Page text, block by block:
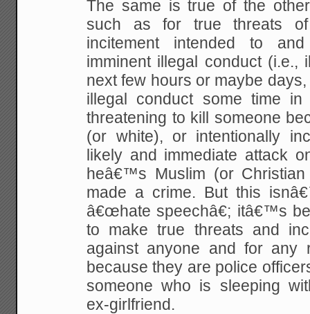
The same is true of the
such as for true threats
incitement intended to
imminent illegal conduct (i.e.,
next few hours or maybe
illegal conduct some time in
threatening to kill someone
(or white), or intentionally
likely and immediate attack
heâ€™s Muslim (or
made a crime. But this
â€œhate speechâ€; itâ€™s
to make true threats and
against anyone and for any
because they are police
someone who is sleeping
ex-girlfriend.